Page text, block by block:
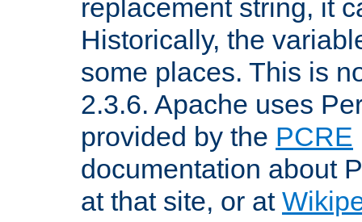
replacement string, it
Historically, the
some places. This is
2.3.6. Apache uses
provided by the PCRE
documentation about
at that site, or at